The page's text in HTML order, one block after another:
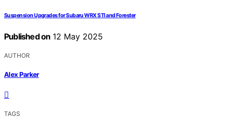
Suspension Upgrades for Subaru WRX STI and Forester
Published on 12 May 2025
AUTHOR
Alex Parker
TAGS